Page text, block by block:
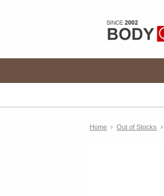
Home › Out of Stocks
›